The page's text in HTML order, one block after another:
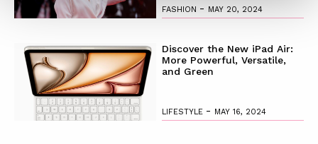
FASHION - MAY 20, 2024
Discover the New iPad Air:
More Powerful, Versatile,
and Green
LIFESTYLE - MAY 16, 2024